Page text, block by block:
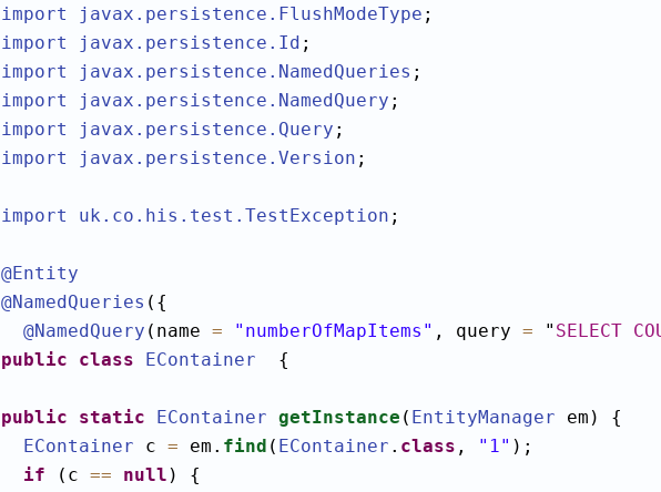
import javax.persistence .FlushModeType
import javax.persistence .Id
import javax.persistence .NamedQueries
import javax.persistence .NamedQuery
import javax.persistence .Query
import javax.persistence .Version ;
import uk.co.his.test .TestException ;
@Entity
@NamedQueries ({
@NamedQuery (name = "numberOfMapItems" , query = " SELECT
public
class EContainer
  {
public static EContainer getInstance ( EntityManager em) {
EContainer c = em. find ( EContainer . class , "1" );
if (c == null ) {